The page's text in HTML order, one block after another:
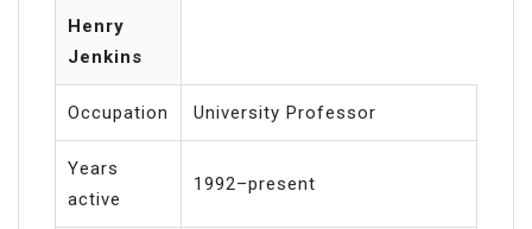
Henry
Jenkins
Occupation University Professor
Years
active
1992–present